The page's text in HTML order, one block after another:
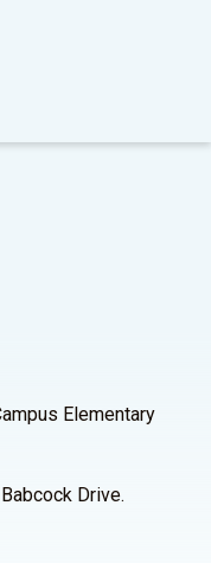
Elementary
Drive.